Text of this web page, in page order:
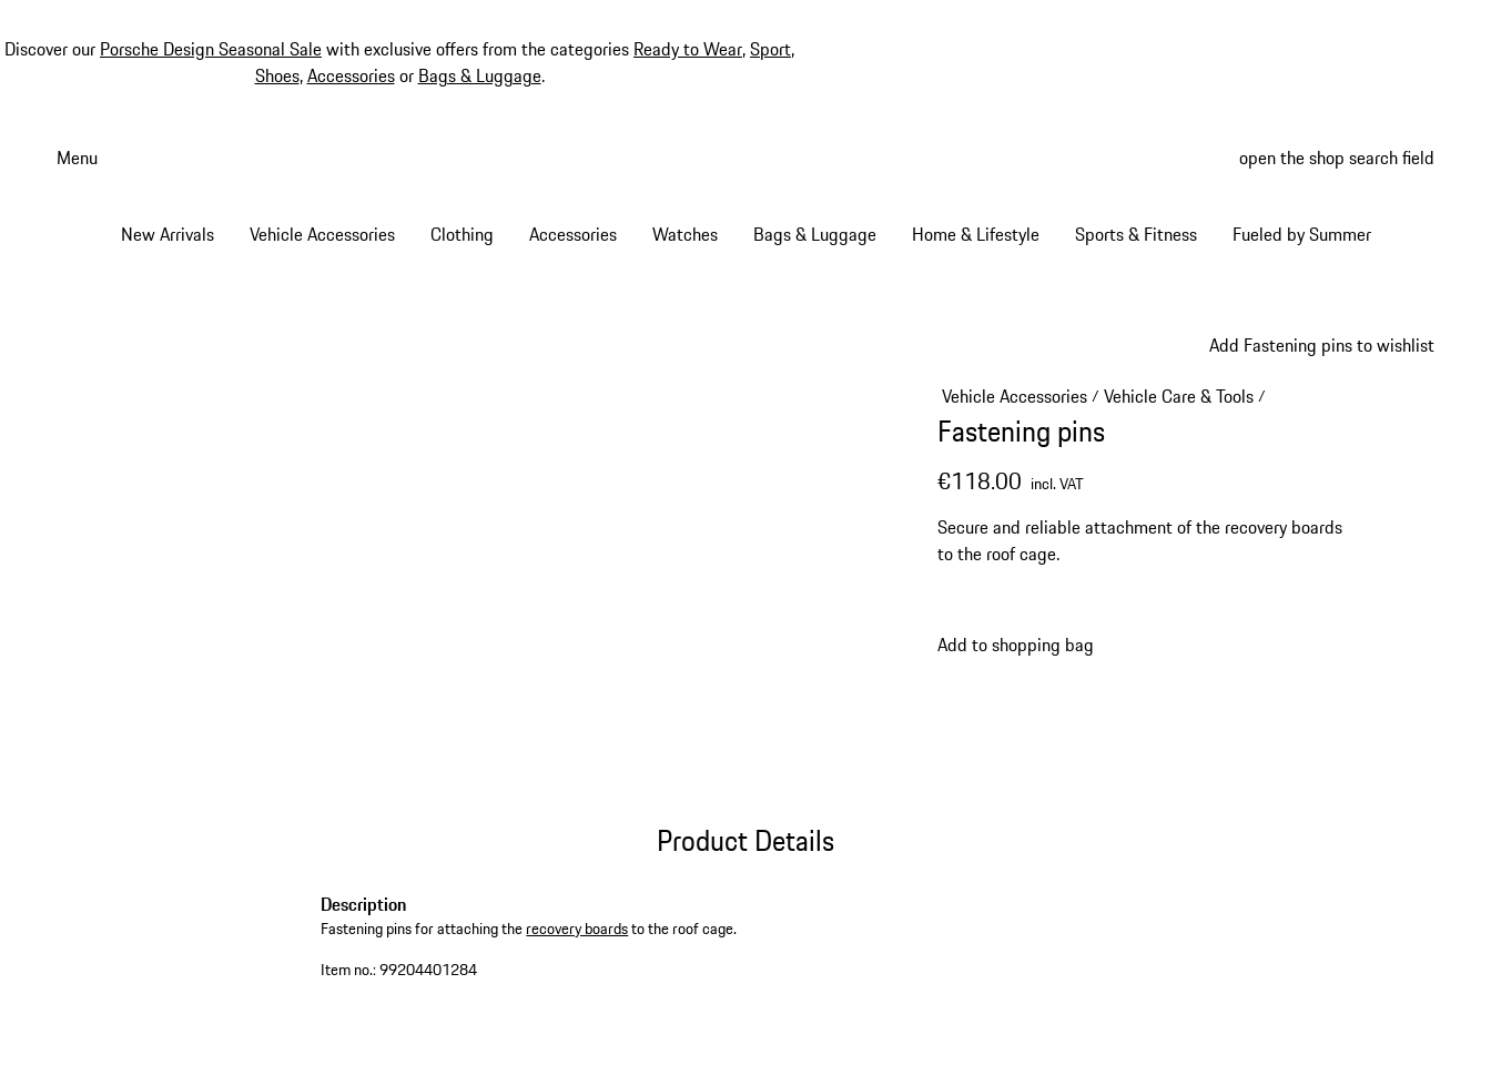
Discover our Porsche Design Seasonal Salewith exclusive offers from the categories Ready to Wear,Sport,
Shoes,Accessoriesor Bags & Luggage.
Menu open the shop search field
New Arrivals Vehicle Accessories Clothing Accessories Watches Bags & Luggage Home & Lifestyle Sports & Fitness Fueled by Summer
Add Fastening pins to wishlist
Vehicle Accessories/ Vehicle Care & Tools/
Fastening pins
€118.00 incl. VAT
Secure and reliable attachment of the recovery boards
to the roof cage.
Add to shopping bag
Product Details
Description
Fastening pins for attaching therecovery boardsto the roof cage.
Item no.:99204401284